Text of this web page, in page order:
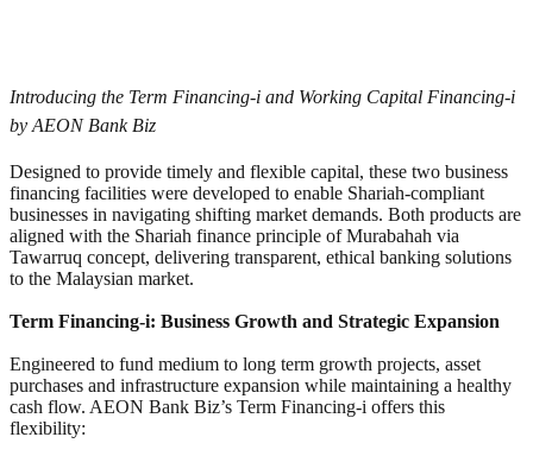
Introducing the Term Financing-i and Working Capital Financing-i
by AEON Bank Biz
Designed to provide timely and flexible capital, these two business
financing facilities were developed to enable Shariah-compliant
businesses in navigating shifting market demands. Both products are
aligned with the Shariah finance principle of Murabahah via
Tawarruq concept, delivering transparent, ethical banking solutions
to the Malaysian market.
Term Financing-i: Business Growth and Strategic Expansion
Engineered to fund medium to long term growth projects, asset
purchases and infrastructure expansion while maintaining a healthy
cash flow. AEON Bank Biz’s Term Financing-i offers this
flexibility: